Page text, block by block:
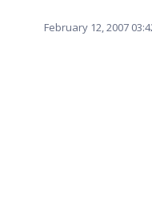
February 12, 2007